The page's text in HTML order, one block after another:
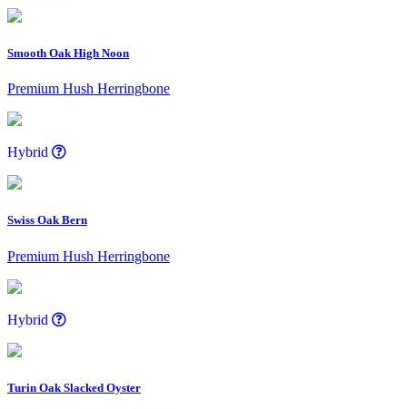
Smooth Oak High Noon
Premium Hush Herringbone
Hybrid
Swiss Oak Bern
Premium Hush Herringbone
Hybrid
Turin Oak Slacked Oyster